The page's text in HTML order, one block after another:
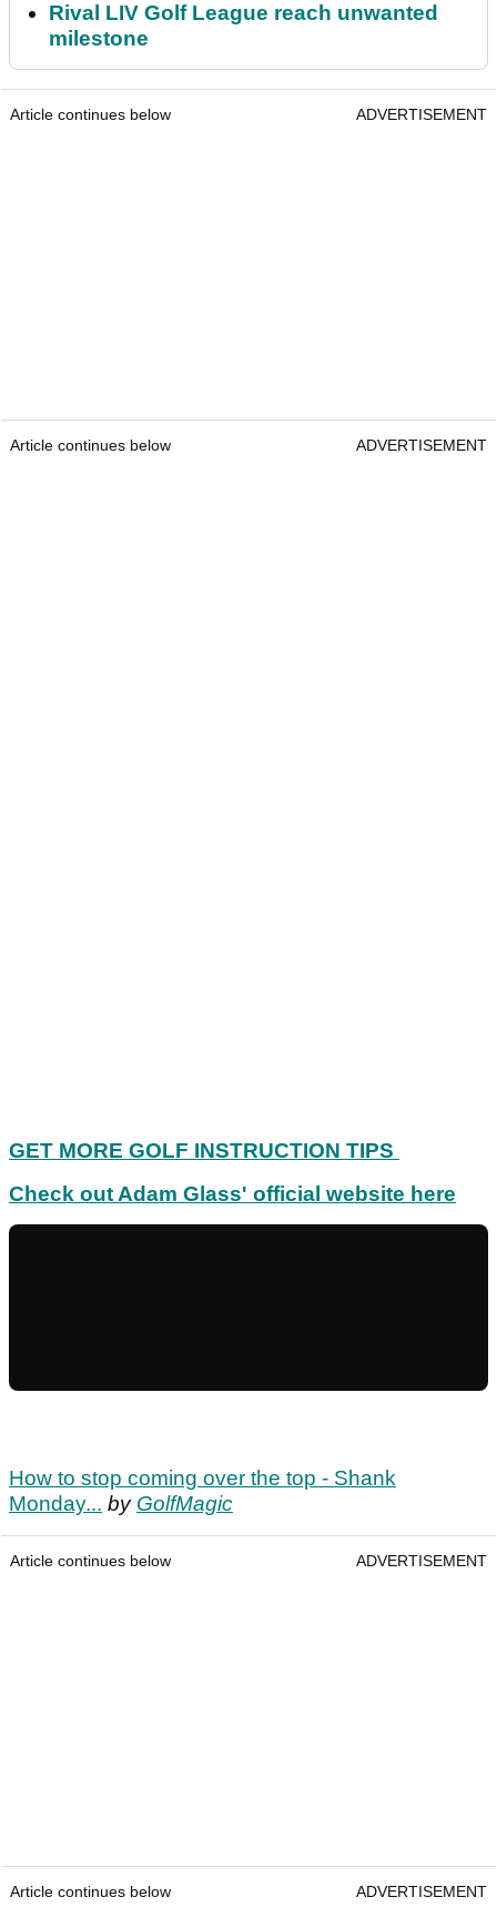
Rival LIV Golf League reach unwanted
milestone
Article continues below ADVERTISEMENT
Article continues below ADVERTISEMENT
GET MORE GOLF INSTRUCTION TIPS
Check out Adam Glass' official website here
How to stop coming over the top - Shank
Monday... by GolfMagic
Article continues below ADVERTISEMENT
Article continues below ADVERTISEMENT